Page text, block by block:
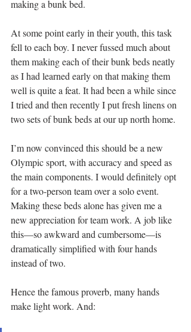
making a bunk bed.
At some point early in their youth, this task
fell to each boy. I never fussed much about
them making each of their bunk beds neatly
as I had learned early on that making them
well is quite a feat. It had been a while since
I tried and then recently I put fresh linens on
two sets of bunk beds at our up north home.
I’m now convinced this should be a new
Olympic sport, with accuracy and speed as
the main components. I would definitely opt
for a two-person team over a solo event.
Making these beds alone has given me a
new appreciation for team work. A job like
this—so awkward and cumbersome—is
dramatically simplified with four hands
instead of two.
Hence the famous proverb, many hands
make light work. And: